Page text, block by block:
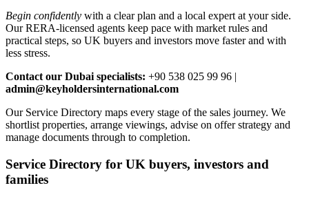
Begin confidently with a clear plan and a local expert at your side.
Our RERA‑licensed agents keep pace with market rules and
practical steps, so UK buyers and investors move faster and with
less stress.
Contact our Dubai specialists: +90 538 025 99 96 |
admin@keyholdersinternational.com
Our Service Directory maps every stage of the sales journey. We
shortlist properties, arrange viewings, advise on offer strategy and
manage documents through to completion.
Service Directory for UK buyers, investors and
families